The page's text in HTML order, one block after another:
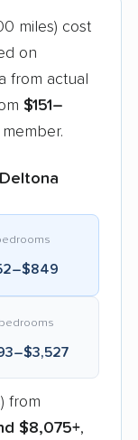
miles) cost
on
from actual
$151–
from
$8,075+,